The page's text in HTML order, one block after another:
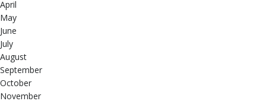
April
May
June
July
August
September
October
November